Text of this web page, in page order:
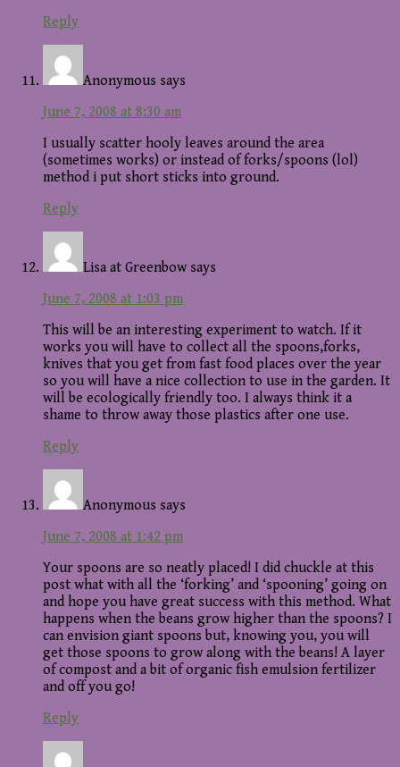
Reply
Anonymous says
June 7, 2008 at 8:30 am
I usually scatter hooly leaves around the area
(sometimes works) or instead of forks/spoons (lol)
method i put short sticks into ground.
Reply
Lisa at Greenbow says
June 7, 2008 at 1:03 pm
This will be an interesting experiment to watch. If it
works you will have to collect all the spoons,forks,
knives that you get from fast food places over the year
so you will have a nice collection to use in the garden. It
will be ecologically friendly too. I always think it a
shame to throw away those plastics after one use.
Reply
Anonymous says
June 7, 2008 at 1:42 pm
Your spoons are so neatly placed! I did chuckle at this
post what with all the ‘forking’ and ‘spooning’ going on
and hope you have great success with this method. What
happens when the beans grow higher than the spoons? I
can envision giant spoons but, knowing you, you will
get those spoons to grow along with the beans! A layer
of compost and a bit of organic fish emulsion fertilizer
and off you go!
Reply